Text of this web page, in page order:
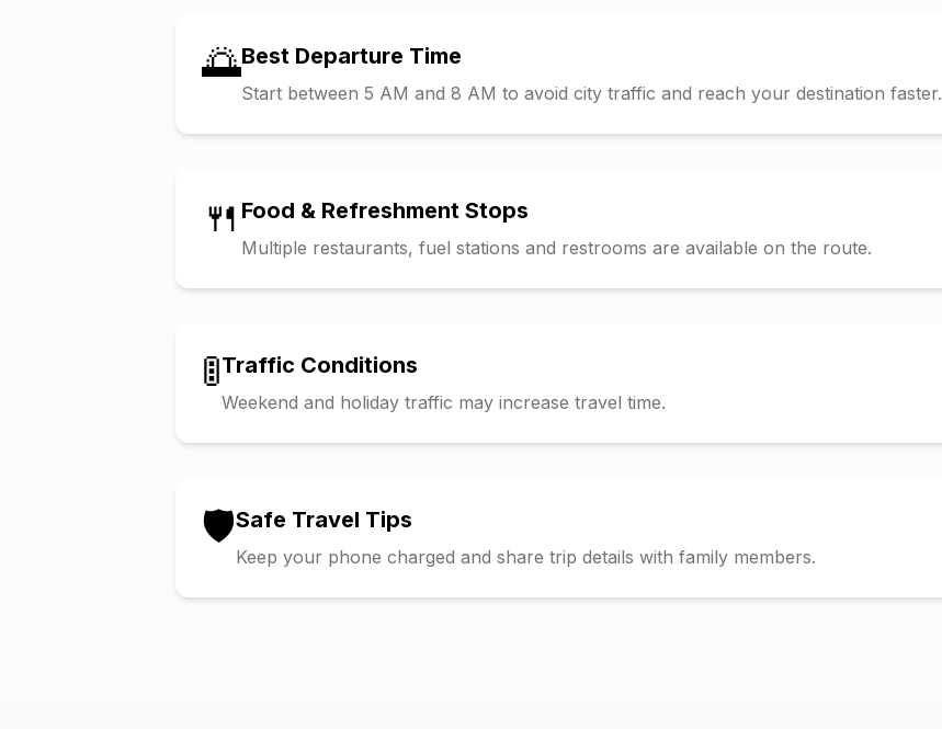
🌅Best Departure Time
Start between 5 AM and 8 AM to avoid city traffic and reach your destination faster.
🍴 Food & Refreshment Stops
Multiple restaurants, fuel stations and restrooms are available on the route.
🚦Traffic Conditions
Weekend and holiday traffic may increase travel time.
🛡️Safe Travel Tips
Keep your phone charged and share trip details with family members.